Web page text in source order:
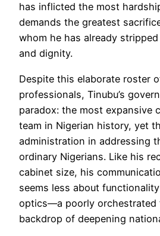
has inflicted the most
demands the greatest
whom he has already
and dignity.
Despite this elaborate roster
professionals, Tinubu’s
paradox: the most expansive
team in Nigerian history, yet
administration in addressing
ordinary Nigerians. Like his
cabinet size, his
seems less about
optics—a poorly orchestrated
backdrop of deepening